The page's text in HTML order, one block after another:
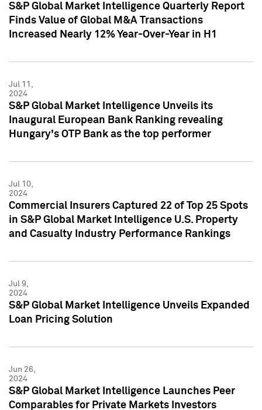
S&P Global Market Intelligence Quarterly Report
Finds Value of Global M&A Transactions
Increased Nearly 12% Year-Over-Year in H1
Jul 11,
2024
S&P Global Market Intelligence Unveils its
Inaugural European Bank Ranking revealing
Hungary's OTP Bank as the top performer
Jul 10,
2024
Commercial Insurers Captured 22 of Top 25 Spots
in S&P Global Market Intelligence U.S. Property
and Casualty Industry Performance Rankings
Jul 9,
2024
S&P Global Market Intelligence Unveils Expanded
Loan Pricing Solution
Jun 26,
2024
S&P Global Market Intelligence Launches Peer
Comparables for Private Markets Investors